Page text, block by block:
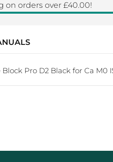
on orders over £40.00!
Pro D2 Black for Ca M0